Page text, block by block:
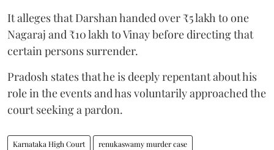
It alleges that Darshan handed over ₹5 lakh to one
Nagaraj and ₹10 lakh to Vinay before directing that
certain persons surrender.
Pradosh states that he is deeply repentant about his
role in the events and has voluntarily approached the
court seeking a pardon.
Karnataka High Court renukaswamy murder case